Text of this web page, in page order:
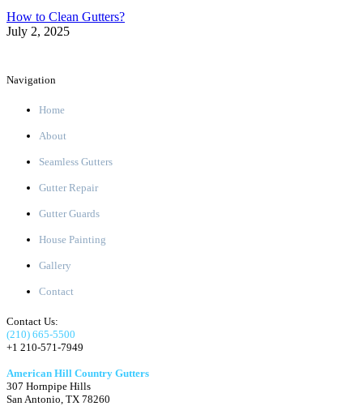
How to Clean Gutters?
July 2, 2025
Navigation
Home
About
Seamless Gutters
Gutter Repair
Gutter Guards
House Painting
Gallery
Contact
Contact Us:
(210) 665-5500
+1 210-571-7949
American Hill Country Gutters
307 Hornpipe Hills
San Antonio TX 78260